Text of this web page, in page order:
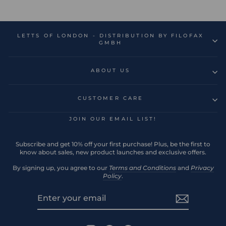
LETTS OF LONDON - DISTRIBUTION BY FILOFAX
GMBH
ABOUT US
CUSTOMER CARE
JOIN OUR EMAIL LIST!
Subscribe and get 10% off your first purchase! Plus, be the first to
know about sales, new product launches and exclusive offers.
By signing up, you agree to our Terms and Conditionsand Privacy
Policy.